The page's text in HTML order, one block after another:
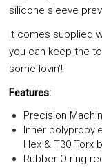
silicone sleeve
It comes supplied
you can keep the
some lovin’!
Features:
Precision
Inner
Hex & T30 Torx
Rubber O-ring